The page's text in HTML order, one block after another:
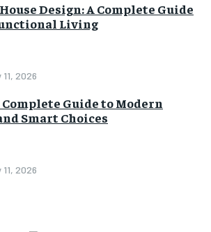
Design: A Complete Guide
Living
2026
Guide to Modern
Smart Choices
2026